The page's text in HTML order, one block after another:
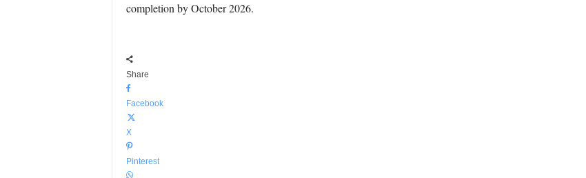
completion by October 2026.
Share
Facebook
X
Pinterest